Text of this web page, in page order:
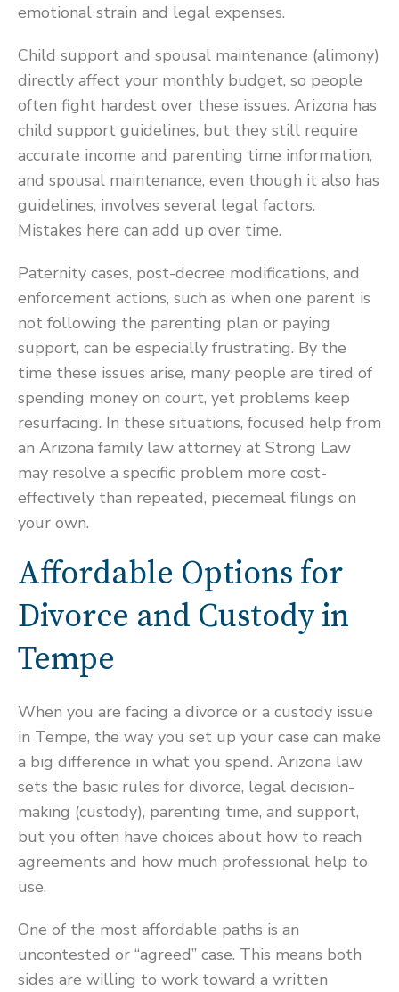
emotional strain and legal expenses.
Child support and spousal maintenance (alimony)
directly affect your monthly budget, so people
often fight hardest over these issues. Arizona has
child support guidelines, but they still require
accurate income and parenting time information,
and spousal maintenance, even though it also has
guidelines, involves several legal factors.
Mistakes here can add up over time.
Paternity cases, post-decree modifications, and
enforcement actions, such as when one parent is
not following the parenting plan or paying
support, can be especially frustrating. By the
time these issues arise, many people are tired of
spending money on court, yet problems keep
resurfacing. In these situations, focused help from
an Arizona family law attorney at Strong Law
may resolve a specific problem more cost-
effectively than repeated, piecemeal filings on
your own.
Affordable Options for
Divorce and Custody in
Tempe
When you are facing a divorce or a custody issue
in Tempe, the way you set up your case can make
a big difference in what you spend. Arizona law
sets the basic rules for divorce, legal decision-
making (custody), parenting time, and support,
but you often have choices about how to reach
agreements and how much professional help to
use.
One of the most affordable paths is an
uncontested or “agreed” case. This means both
sides are willing to work toward a written